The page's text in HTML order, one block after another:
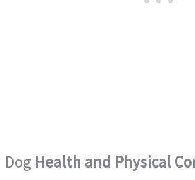
Dog Health and Physical